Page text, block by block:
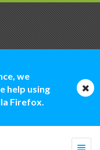
we
help using
Firefox.